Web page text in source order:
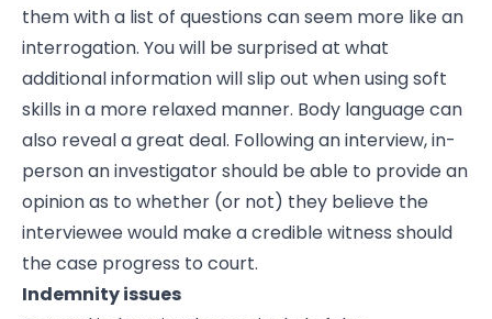
them with a list of questions can seem more like an
interrogation. You will be surprised at what
additional information will slip out when using soft
skills in a more relaxed manner. Body language can
also reveal a great deal. Following an interview, in-
person an investigator should be able to provide an
opinion as to whether (or not) they believe the
interviewee would make a credible witness should
the case progress to court.
Indemnity issues